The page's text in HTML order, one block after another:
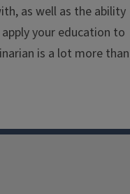
as well as the ability
your education to
is a lot more than